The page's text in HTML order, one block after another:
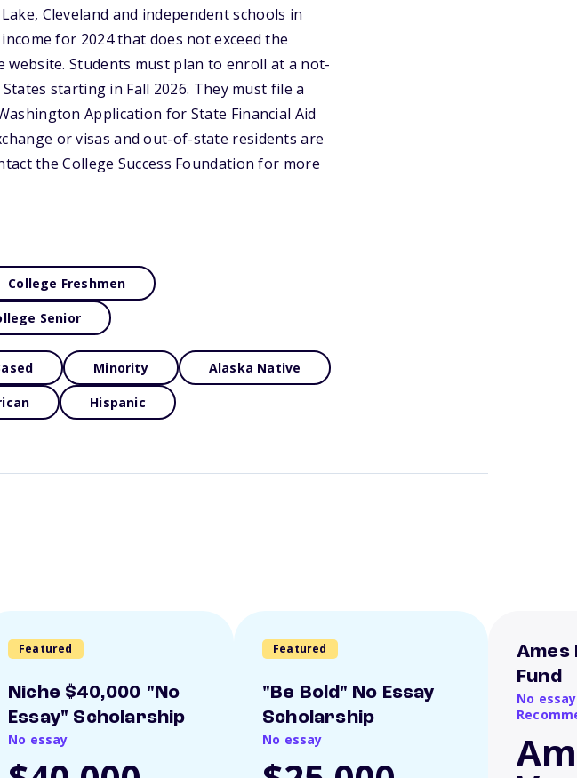
Cleveland and independent schools in
for 2024 that does not exceed the
Students must plan to enroll at a not-
starting in Fall 2026. They must file a
Application for State Financial Aid
or visas and out-of-state residents are
the College Success Foundation for more
College Freshmen
Senior
Minority Alaska Native
Hispanic
Featured
Niche $40,000 "No
Essay" Scholarship
No essay
Featured
"Be Bold" No Essay
Scholarship
No essay
Ames
Fund
No